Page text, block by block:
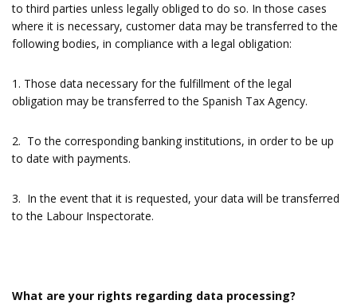
to third parties unless legally obliged to do so. In those cases
where it is necessary, customer data may be transferred to the
following bodies, in compliance with a legal obligation:
1. Those data necessary for the fulfillment of the legal
obligation may be transferred to the Spanish Tax Agency.
2. To the corresponding banking institutions, in order to be up
to date with payments.
3. In the event that it is requested, your data will be transferred
to the Labour Inspectorate.
What are your rights regarding data processing?